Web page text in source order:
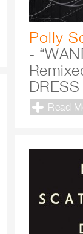
Polly
-
Read